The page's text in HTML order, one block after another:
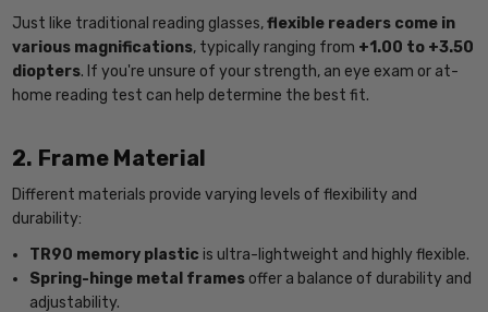
Just like traditional reading glasses,flexible readers come in
various magnifications, typically ranging from +1.00 to +3.50
diopters. If you're unsure of your strength, an eye exam or at-
home reading test can help determine the best fit.
2. Frame Material
Different materials provide varying levels of flexibility and
durability:
TR90 memory plastic is ultra-lightweight and highly flexible.
Spring-hinge metal framesoffer a balance of durability and
adjustability.